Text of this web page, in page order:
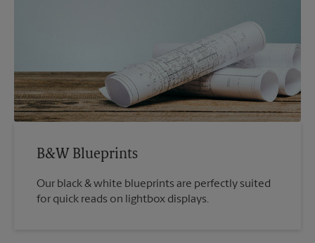
B&W Blueprints
Our black & white blueprints are perfectly suited
for quick reads on lightbox displays.